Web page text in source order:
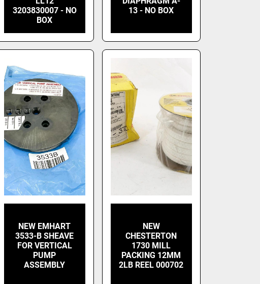
3203830007 - NO
BOX
13 - NO BOX
NEW EMHART
3533-B SHEAVE
FOR VERTICAL
PUMP
ASSEMBLY
NEW
CHESTERTON
1730 MILL
PACKING 12MM
2LB REEL 000702